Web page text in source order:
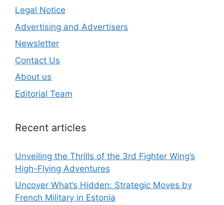
Legal Notice
Advertising and Advertisers
Newsletter
Contact Us
About us
Editorial Team
Recent articles
Unveiling the Thrills of the 3rd Fighter Wing’s
High-Flying Adventures
Uncover What’s Hidden: Strategic Moves by
French Military in Estonia